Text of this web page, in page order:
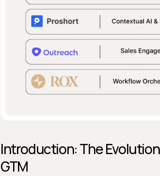
Introduction: The
GTM